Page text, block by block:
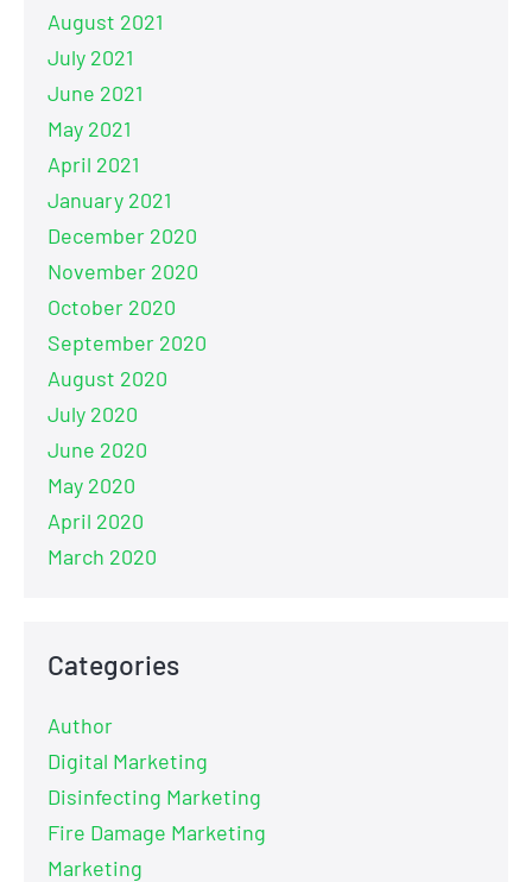
August 2021
July 2021
June 2021
May 2021
April 2021
January 2021
December 2020
November 2020
October 2020
September 2020
August 2020
July 2020
June 2020
May 2020
April 2020
March 2020
Categories
Author
Digital Marketing
Disinfecting Marketing
Fire Damage Marketing
Marketing